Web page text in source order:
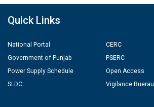
Quick Links
National Portal
Government of Punjab
Power Supply Schedule
SLDC
CERC
PSERC
Open Access
Vigilance Buerau